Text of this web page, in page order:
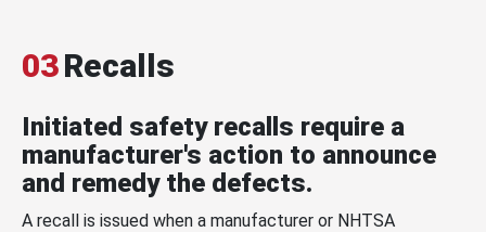
03Recalls
Initiated safety recalls require a
manufacturer's action to announce
and remedy the defects.
A recall is issued when a manufacturer or NHTSA